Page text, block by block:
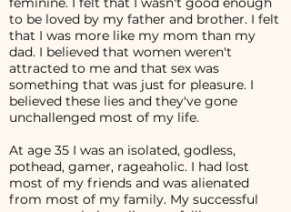
to be loved by my father and brother. I felt
that I was more like my mom than my
dad. I believed that women weren't
attracted to me and that sex was
something that was just for pleasure. I
believed these lies and they've gone
unchallenged most of my life.
At age 35 I was an isolated, godless,
pothead, gamer, rageaholic. I had lost
most of my friends and was alienated
from most of my family. My successful